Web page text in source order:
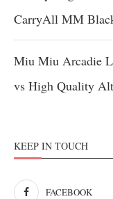
CarryAll MM
Miu Miu Arcadie
vs High Quality
KEEP IN TOUCH
FACEBOOK